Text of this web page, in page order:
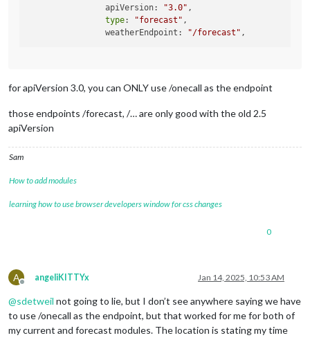
lon
:
apiKey
showWindDirectionAsArrow
  		apiVersion:
"3.0" ,
type: "forecast" ,
  		weatherEndpoint:
"/forecast"
for apiVersion 3.0, you can ONLY use /onecall as the endpoint
those endpoints /forecast, /… are only good with the old 2.5
apiVersion
Sam
How to add modules
learning how to use browser developers window for css changes
0
A
Offline
angeliKITTYx Jan 14, 2025, 10:53 AM
@sdetweil not going to lie, but I don’t see anywhere saying we have
to use /onecall as the endpoint, but that worked for me for both of
my current and forecast modules. The location is stating my time